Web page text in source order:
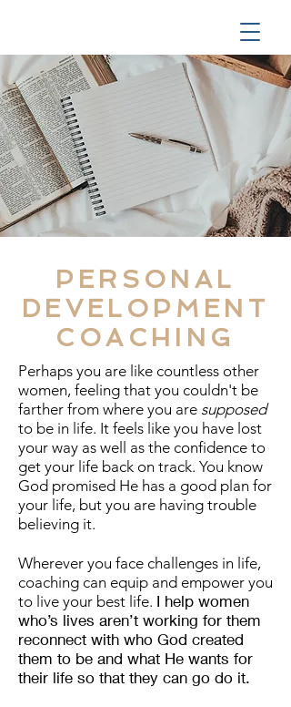
PERSONAL
DEVELOPMENT
COACHING
Perhaps you are like countless other
women, feeling that you couldn't be
farther from where you are supposed
to be in life. It feels like you have lost
your way as well as the confidence to
get your life back on track. You know
God promised He has a good plan for
your life, but you are having trouble
believing it.
Wherever you face challenges in life,
coaching can equip and empower you
to live your best life. I help women
who’s lives aren’t working for them
reconnect with who God created
them to be and what He wants for
their life so that they can go do it.